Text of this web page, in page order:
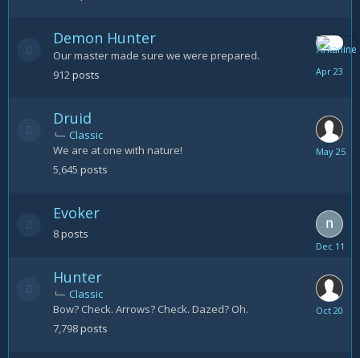
Demon Hunter
Our master made sure we were prepared.
912posts
23
Druid
Classic
We are at one with nature!
5,645 posts
May
Evoker
8posts
2023
Hunter
Classic
Bow? Check. Arrows? Check. Dazed? Oh.
7,798posts
October